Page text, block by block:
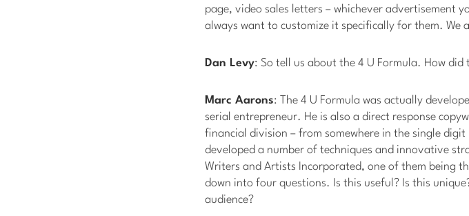
page, video sales letters – whichever advertisement
always want to customize it specifically for them. We
Dan Levy: So tell us about the 4 U Formula. How
Marc Aarons: The 4 U Formula was actually
serial entrepreneur. He is also a direct response
financial division – from somewhere in the single
developed a number of techniques and innovative
Writers and Artists Incorporated, one of them being
down into four questions. Is this useful? Is this
audience?